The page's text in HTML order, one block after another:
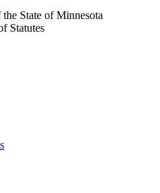
State of Minnesota
Statutes